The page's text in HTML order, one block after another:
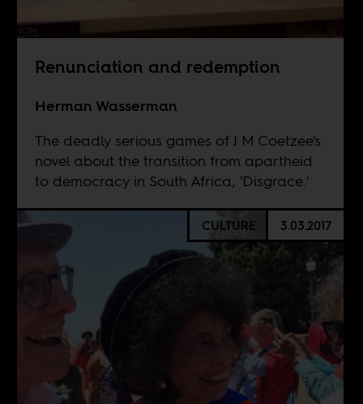
Renunciation and redemption
Herman Wasserman
The deadly serious games of J M Coetzee's
novel about the transition from apartheid
to democracy in South Africa, 'Disgrace.'
CULTURE 3.03.2017